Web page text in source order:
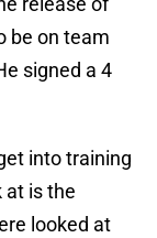
be on team
signed a 4
into training
at is the
looked at